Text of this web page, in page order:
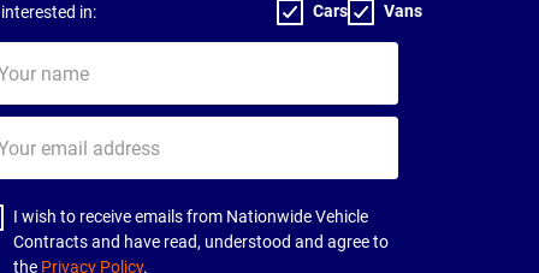
in: Cars Vans
I wish to receive emails from Nationwide Vehicle
Contracts and have read, understood and agree to
the Privacy Policy.